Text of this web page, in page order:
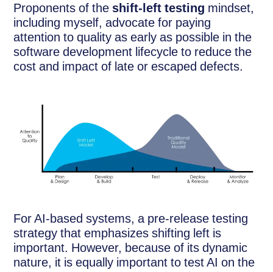
Proponents of the shift-left testing mindset,
including myself, advocate for paying
attention to quality as early as possible in the
software development lifecycle to reduce the
cost and impact of late or escaped defects.
For AI-based systems, a pre-release testing
strategy that emphasizes shifting left is
important. However, because of its dynamic
nature, it is equally important to test AI on the